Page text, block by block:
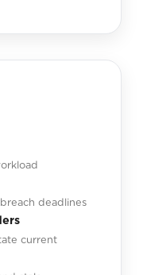
deadlines
current